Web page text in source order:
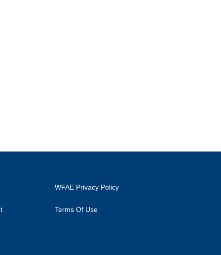
WFAE Privacy Policy
Terms Of Use